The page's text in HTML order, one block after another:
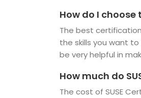
How do I choose
The best
the skills you want
be very helpful in
How much do
The cost of SUSE